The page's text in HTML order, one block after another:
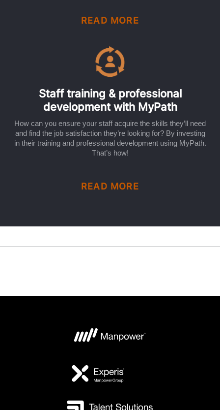
READ MORE
Staff training & professional
development with MyPath
How can you ensure your staff acquire the skills they’ll need
and find the job satisfaction they’re looking for? By investing
in their training and professional development using MyPath.
That’s how!
READ MORE